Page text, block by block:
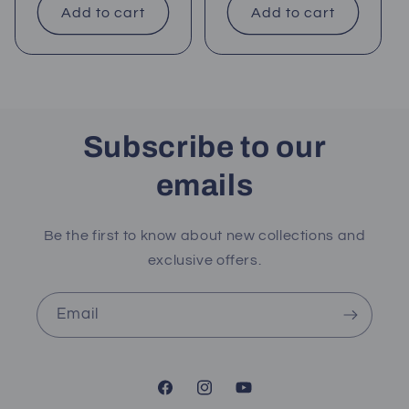
Add to cart Add to cart
Subscribe to our
emails
Be the first to know about new collections and
exclusive offers.
Email
FacebookInstagramYouTube